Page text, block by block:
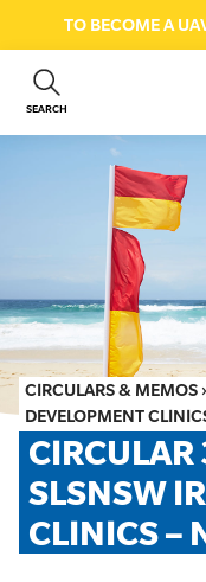
TO BECOME A
SEARCH
ABOUT US
GET INVOLVED
BEACH SAFETY
NEWS & EVENTS
FIRST AID COURSES
SHOP
FAQS
MEMBER HUB
CIRCULARS & MEMOS
DEVELOPMENT
SLSNSW
CLINICS –